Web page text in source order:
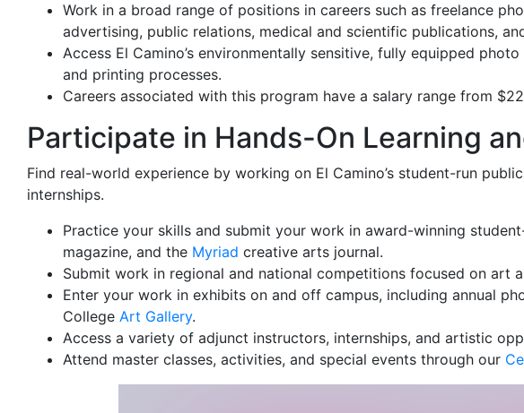
Work in a broad range of positions in careers such as freelance
advertising, public relations, medical and scientific publications,
Access El Camino’s environmentally sensitive, fully equipped
and printing processes.
Careers associated with this program have a salary range from
Participate in Hands-On Learning
Find real-world experience by working on El Camino’s student-run
internships.
Practice your skills and submit your work in award-winning
magazine, and the Myriad creative arts journal.
Submit work in regional and national competitions focused on art
Enter your work in exhibits on and off campus, including annual
College Art Gallery.
Access a variety of adjunct instructors, internships, and artistic
Attend master classes, activities, and special events through our